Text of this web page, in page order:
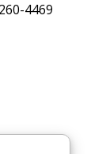
4469